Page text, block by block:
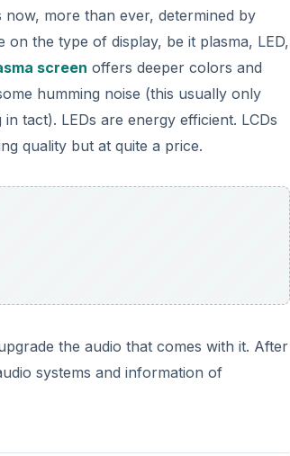
more than ever, determined by
the type of display, be it plasma, LED,
screen offers deeper colors and
humming noise (this usually only
tact). LEDs are energy efficient. LCDs
quality but at quite a price.
the audio that comes with it. After
systems and information of